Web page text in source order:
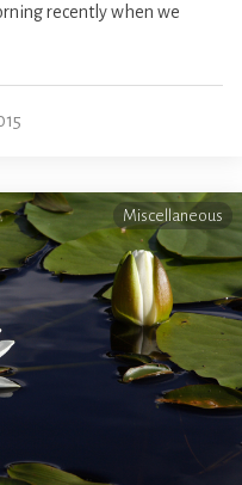
recently when we
Miscellaneous